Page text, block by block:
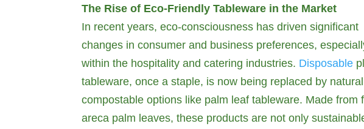
The Rise of Eco-Friendly Tableware in the Market
In recent years, eco-consciousness has driven significant
changes in consumer and business preferences,
within the hospitality and catering industries. Disposable
tableware, once a staple, is now being replaced by
compostable options like palm leaf tableware. Made from
areca palm leaves, these products are not only